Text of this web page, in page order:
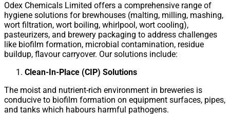
Odex Chemicals Limited offers a comprehensive range of
hygiene solutions for brewhouses (malting, milling, mashing,
wort filtration, wort boiling, whirlpool, wort cooling),
pasteurizers, and brewery packaging to address challenges
like biofilm formation, microbial contamination, residue
buildup, flavour carryover. Our solutions include:
Clean-In-Place (CIP) Solutions
The moist and nutrient-rich environment in breweries is
conducive to biofilm formation on equipment surfaces, pipes,
and tanks which habours harmful pathogens.